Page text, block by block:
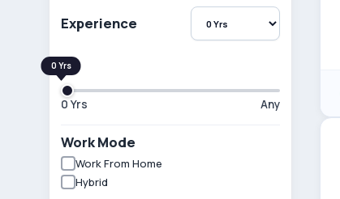
Experience
0 Yrs Any
Work Mode
Work From Home
Hybrid